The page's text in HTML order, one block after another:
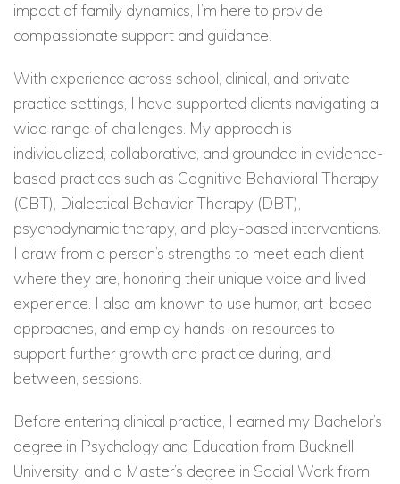
impact of family dynamics, I’m here to provide
compassionate support and guidance.
With experience across school, clinical, and private
practice settings, I have supported clients navigating a
wide range of challenges. My approach is
individualized, collaborative, and grounded in evidence-
based practices such as Cognitive Behavioral Therapy
(CBT), Dialectical Behavior Therapy (DBT),
psychodynamic therapy, and play-based interventions.
I draw from a person’s strengths to meet each client
where they are, honoring their unique voice and lived
experience. I also am known to use humor, art-based
approaches, and employ hands-on resources to
support further growth and practice during, and
between, sessions.
Before entering clinical practice, I earned my Bachelor’s
degree in Psychology and Education from Bucknell
University, and a Master’s degree in Social Work from